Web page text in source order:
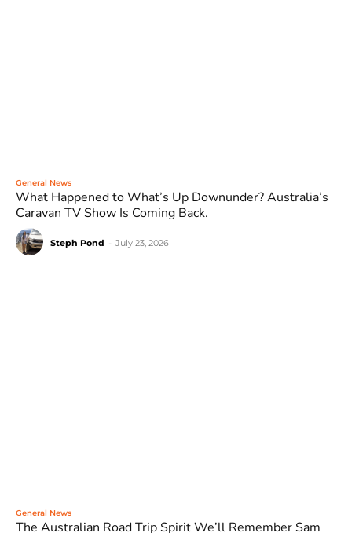
General News
What Happened to What’s Up Downunder? Australia’s
Caravan TV Show Is Coming Back.
Steph Pond July 23, 2026
General News
The Australian Road Trip Spirit We’ll Remember Sam